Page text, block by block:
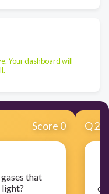
Your dashboard will
Score 0
that
Q2